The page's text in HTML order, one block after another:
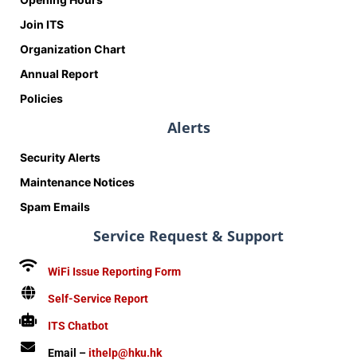
Join ITS
Organization Chart
Annual Report
Policies
Alerts
Security Alerts
Maintenance Notices
Spam Emails
Service Request & Support
WiFi Issue Reporting Form
Self-Service Report
ITS Chatbot
Email –ithelp@hku.hk